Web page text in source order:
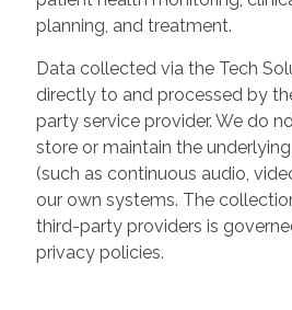
planning, and treatment.
Data collected via the Tech
directly to and processed by
party service provider. We do
store or maintain the
(such as continuous audio,
our own systems. The
third-party providers is
privacy policies.